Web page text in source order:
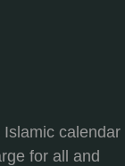
calendar
for all and